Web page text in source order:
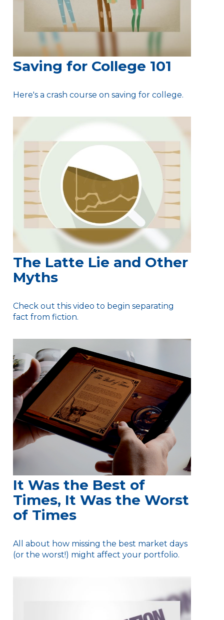
Saving for College 101
Here's a crash course on saving for college.
The Latte Lie and Other
Myths
Check out this video to begin separating
fact from fiction.
It Was the Best of
Times, It Was the Worst
of Times
All about how missing the best market days
(or the worst!) might affect your portfolio.